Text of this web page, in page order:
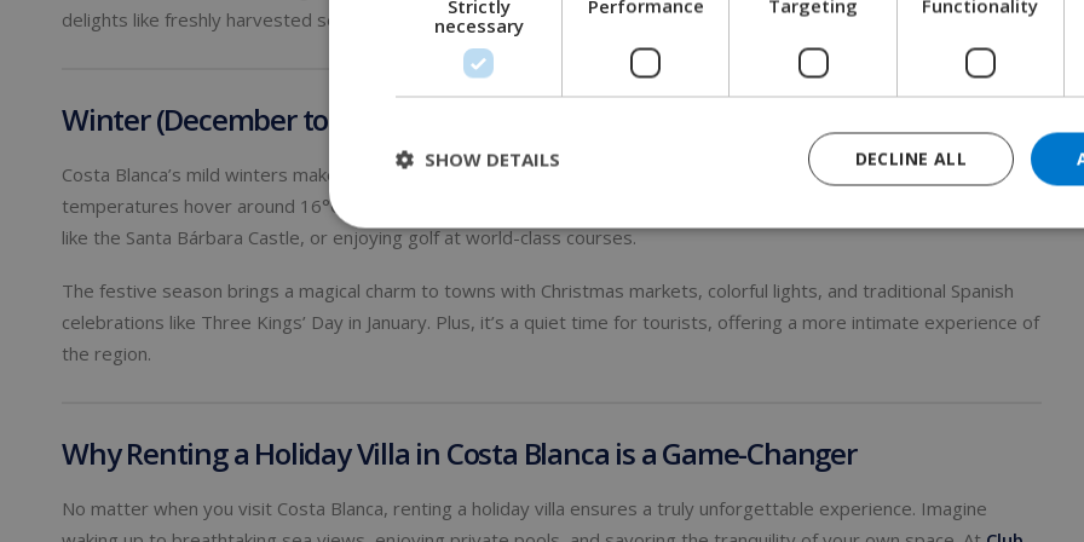
delights like freshly harvested seafood and locally produced wines.
Winter (December to February): Mild Days and Festive Charm
Costa Blanca’s mild winters make it a fantastic destination for those looking to escape the cold. Daytime
temperatures hover around 16°C to 20°C (61°F to 68°F), providing a comfortable climate for exploring historic sites,
like the Santa Bárbara Castle, or enjoying golf at world-class courses.
The festive season brings a magical charm to towns with Christmas markets, colorful lights, and traditional Spanish
celebrations like Three Kings’ Day in January. Plus, it’s a quiet time for tourists, offering a more intimate experience of
the region.
Why Renting a Holiday Villa in Costa Blanca is a Game-Changer
No matter when you visit Costa Blanca, renting a holiday villa ensures a truly unforgettable experience. Imagine
Strictly
necessary
Performance Targeting Functionality
DECLINE ALL
SHOW DETAILS